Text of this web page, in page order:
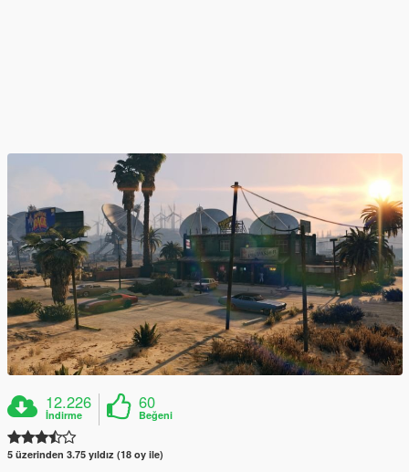
12.226
İndirme
60
Beğeni
5 üzerinden 3.75 yıldız (18 oy ile)